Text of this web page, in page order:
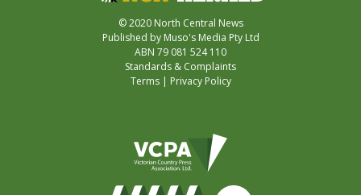
© 2020 North Central News
Published by Muso's Media Pty Ltd
ABN 79 081 524 110
Standards & Complaints
Terms| Privacy Policy